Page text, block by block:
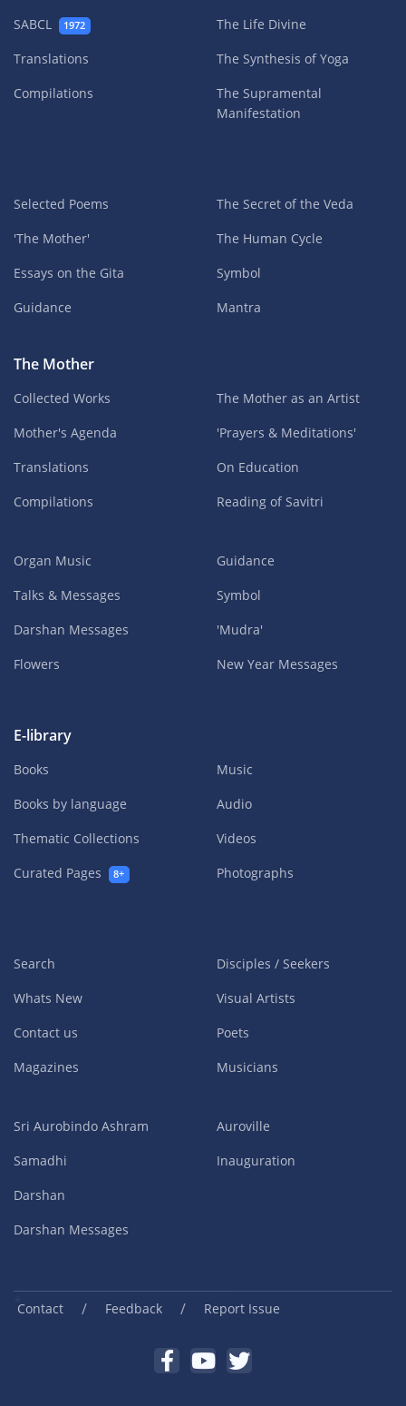
SABCL 1972
Translations
Compilations
The Life Divine
The Synthesis of Yoga
The Supramental
Manifestation
Selected Poems
'The Mother'
Essays on the Gita
Guidance
The Secret of the Veda
The Human Cycle
Symbol
Mantra
The Mother
Collected Works
Mother's Agenda
Translations
Compilations
The Mother as an Artist
'Prayers & Meditations'
On Education
Reading of Savitri
Organ Music
Talks & Messages
Darshan Messages
Flowers
Guidance
Symbol
'Mudra'
New Year Messages
E-library
Books
Books by language
Thematic Collections
Curated Pages
8+
Music
Audio
Videos
Photographs
Search
Whats New
Contact us
Magazines
Disciples / Seekers
Visual Artists
Poets
Musicians
Sri Aurobindo Ashram
Samadhi
Darshan
Darshan Messages
Auroville
Inauguration
Contact / Feedback / Report Issue